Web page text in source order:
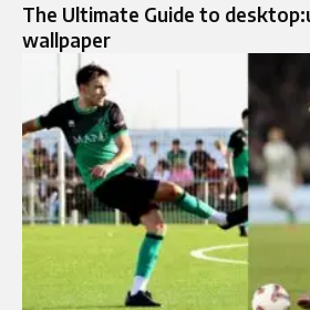
The Ultimate Guide to
wallpaper